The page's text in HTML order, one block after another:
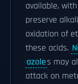
available,
preserve
oxidation of
these acids.
azoles may
attack on